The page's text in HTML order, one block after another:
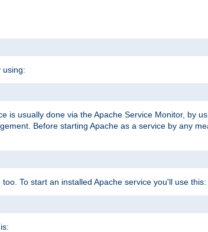
using:
is usually done via the Apache Service Monitor, by
Before starting Apache as a service by any
To start an installed Apache service you'll use this: